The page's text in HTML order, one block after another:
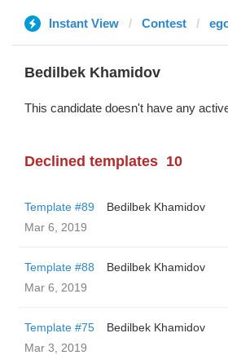
Instant View Contest
Bedilbek Khamidov
This candidate doesn't have any
Declined templates 10
Template #89
Bedilbek Khamidov
Mar 6, 2019
Template #88
Bedilbek Khamidov
Mar 6, 2019
Template #75
Bedilbek Khamidov
Mar 3, 2019